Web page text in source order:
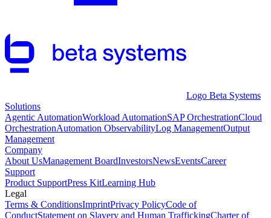
Logo Beta Systems
Solutions
Agentic AutomationWorkload AutomationSAP OrchestrationCloud
OrchestrationAutomation ObservabilityLog ManagementOutput
Management
Company
About UsManagement BoardInvestorsNewsEventsCareer
Support
Product SupportPress KitLearning Hub
Legal
Terms & ConditionsImprintPrivacy PolicyCode of
ConductStatement on Slavery and Human TraffickingCharter of